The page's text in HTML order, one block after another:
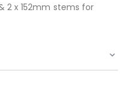
2 x 152mm stems for